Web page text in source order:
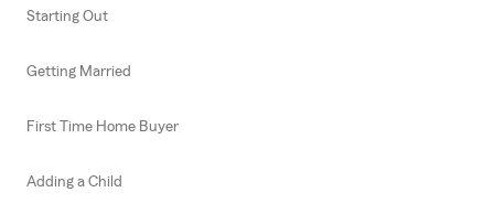
Starting Out
Getting Married
First Time Home Buyer
Adding a Child